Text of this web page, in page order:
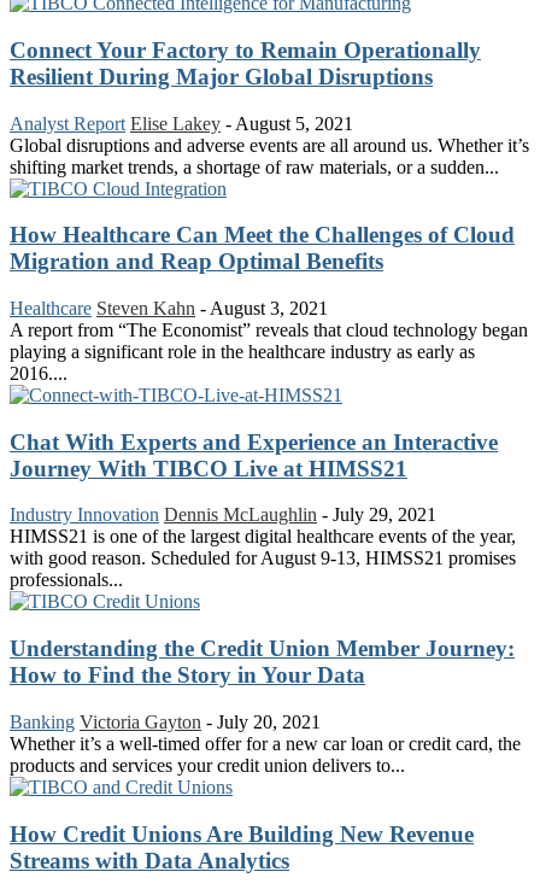
Connect Your Factory to Remain Operationally
Resilient During Major Global Disruptions
Analyst Report Elise Lakey - August 5, 2021
Global disruptions and adverse events are all around us. Whether it’s
shifting market trends, a shortage of raw materials, or a sudden...
How Healthcare Can Meet the Challenges of Cloud
Migration and Reap Optimal Benefits
Healthcare Steven Kahn - August 3, 2021
A report from “The Economist” reveals that cloud technology began
playing a significant role in the healthcare industry as early as
2016....
Chat With Experts and Experience an Interactive
Journey With TIBCO Live at HIMSS21
Industry Innovation Dennis McLaughlin - July 29, 2021
HIMSS21 is one of the largest digital healthcare events of the year,
with good reason. Scheduled for August 9-13, HIMSS21 promises
professionals...
Understanding the Credit Union Member Journey:
How to Find the Story in Your Data
Banking Victoria Gayton - July 20, 2021
Whether it’s a well-timed offer for a new car loan or credit card, the
products and services your credit union delivers to...
How Credit Unions Are Building New Revenue
Streams with Data Analytics